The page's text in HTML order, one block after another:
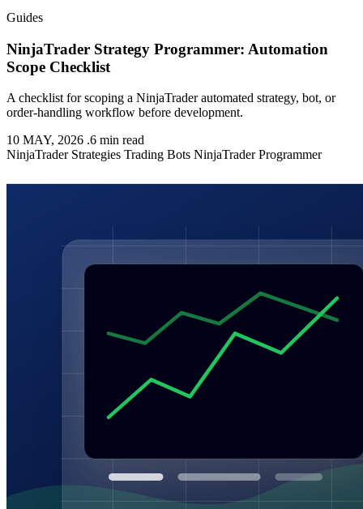
Guides
NinjaTrader Strategy Programmer: Automation
Scope Checklist
A checklist for scoping a NinjaTrader automated strategy, bot, or
order-handling workflow before development.
10 MAY, 2026 .6 min read
NinjaTrader Strategies Trading Bots NinjaTrader Programmer